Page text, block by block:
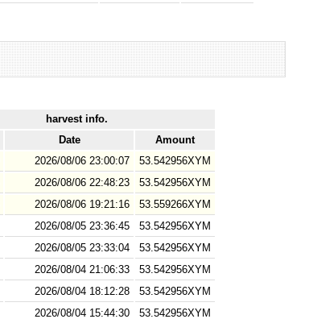
harvest info.
Date
Amount
2026/08/06 23:00:07
53.542956XYM
2026/08/06 22:48:23
53.542956XYM
2026/08/06 19:21:16
53.559266XYM
2026/08/05 23:36:45
53.542956XYM
2026/08/05 23:33:04
53.542956XYM
2026/08/04 21:06:33
53.542956XYM
2026/08/04 18:12:28
53.542956XYM
2026/08/04 15:44:30
53.542956XYM